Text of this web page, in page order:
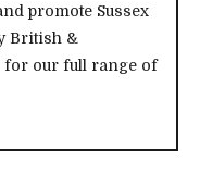
promote Sussex
British &
for our full range of